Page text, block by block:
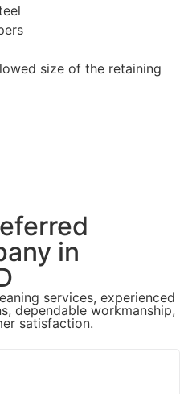
size of the retaining
in
services, experienced
dependable workmanship,
satisfaction.